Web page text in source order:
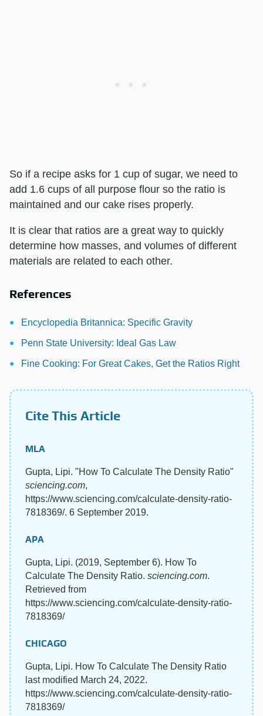
So if a recipe asks for 1 cup of sugar, we need to
add 1.6 cups of all purpose flour so the ratio is
maintained and our cake rises properly.
It is clear that ratios are a great way to quickly
determine how masses, and volumes of different
materials are related to each other.
References
Encyclopedia Britannica: Specific Gravity
Penn State University: Ideal Gas Law
Fine Cooking: For Great Cakes, Get the Ratios Right
Cite This Article
MLA
Gupta, Lipi. "How To Calculate The Density Ratio"
sciencing.com,
https://www.sciencing.com/calculate-density-ratio-
7818369/. 6 September 2019.
APA
Gupta, Lipi. (2019, September 6). How To
Calculate The Density Ratio. sciencing.com.
Retrieved from
https://www.sciencing.com/calculate-density-ratio-
7818369/
CHICAGO
Gupta, Lipi. How To Calculate The Density Ratio
last modified March 24, 2022.
https://www.sciencing.com/calculate-density-ratio-
7818369/